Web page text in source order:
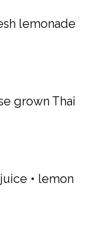
lemonade
grown Thai
• lemon